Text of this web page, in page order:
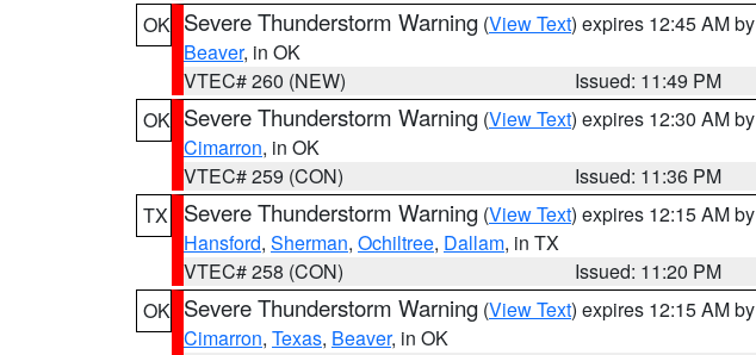
OK Severe Thunderstorm Warning (View Text) expires 12:45 AM by
Beaver, in OK
VTEC# 260 (NEW)
Issued: 11:49 PM
OK Severe Thunderstorm Warning (View Text) expires 12:30 AM by
Cimarron, in OK
VTEC# 259 (CON)
Issued: 11:36 PM
TX
Severe Thunderstorm Warning (View Text) expires 12:15 AM by
Hansford, Sherman, Ochiltree, Dallam, in TX
VTEC# 258 (CON)
Issued: 11:20 PM
OK Severe Thunderstorm Warning (View Text) expires 12:15 AM by
Cimarron, Texas, Beaver, in OK